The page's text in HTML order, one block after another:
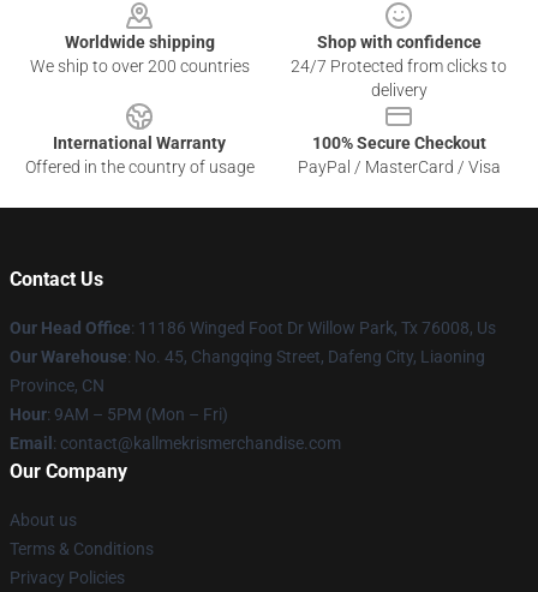
Worldwide shipping
We ship to over 200 countries
Shop with confidence
24/7 Protected from clicks to
delivery
International Warranty
Offered in the country of usage
100% Secure Checkout
PayPal / MasterCard / Visa
Contact Us
Our Head Office: 11186 Winged Foot Dr Willow Park, Tx 76008, Us
Our Warehouse: No. 45, Changqing Street, Dafeng City, Liaoning
Province, CN
Hour: 9AM – 5PM (Mon – Fri)
Email : contact@kallmekrismerchandise.com
Our Company
About us
Terms & Conditions
Privacy Policies